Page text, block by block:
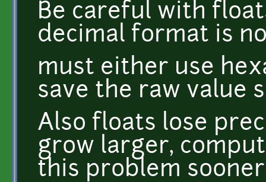
Be careful with
decimal format is
must either use
save the raw value
Also floats lose
grow larger,
this problem